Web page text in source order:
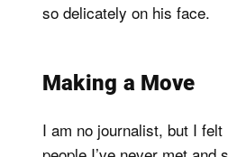
so delicately on his face.
Making a Move
I am no journalist, but I